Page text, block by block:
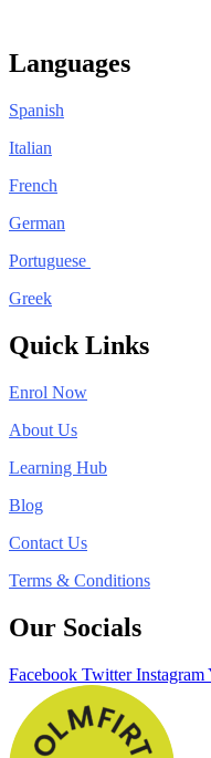
Languages
Spanish
Italian
French
German
Portuguese
Greek
Quick Links
Enrol Now
About Us
Learning Hub
Blog
Contact Us
Terms & Conditions
Our Socials
Facebook Twitter Instagram